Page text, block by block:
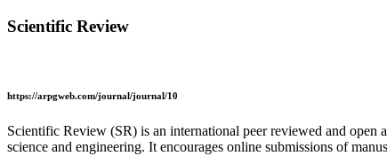
Scientific Review
https://arpgweb.com/journal/journal/10
Scientific Review (SR) is an international peer reviewed and
science and engineering. It encourages online submissions of